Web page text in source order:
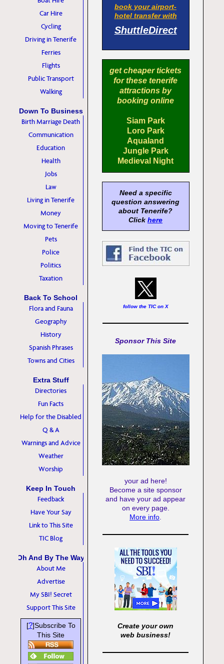
Car Hire
Cycling
Driving in Tenerife
Ferries
Flights
Public Transport
Walking
Down To Business
Birth Marriage Death
Communication
Education
Health
Jobs
Law
Living in Tenerife
Money
Moving to Tenerife
Pets
Police
Politics
Taxation
Back To School
Flora and Fauna
Geography
History
Spanish Phrases
Towns and Cities
Extra Stuff
Directories
Fun Facts
Help for the Disabled
Q & A
Warnings and Advice
Weather
Worship
Keep In Touch
Feedback
Have Your Say
Link to This Site
TIC Blog
Oh And By The Way
About Me
Advertise
My SBI! Secret
Support This Site
[?]Subscribe To
This Site
book your airport-
hotel transfer with
ShuttleDirect
get cheaper tickets
for these tenerife
attractions by
booking online
Siam Park
Loro Park
Aqualand
Jungle Park
Medieval Night
Need a specific
question answering
about Tenerife?
Click here
follow the TIC on X
Sponsor This Site
your ad here!
Become a site sponsor
and have your ad appear
on every page.
More info
Create your own
web business!